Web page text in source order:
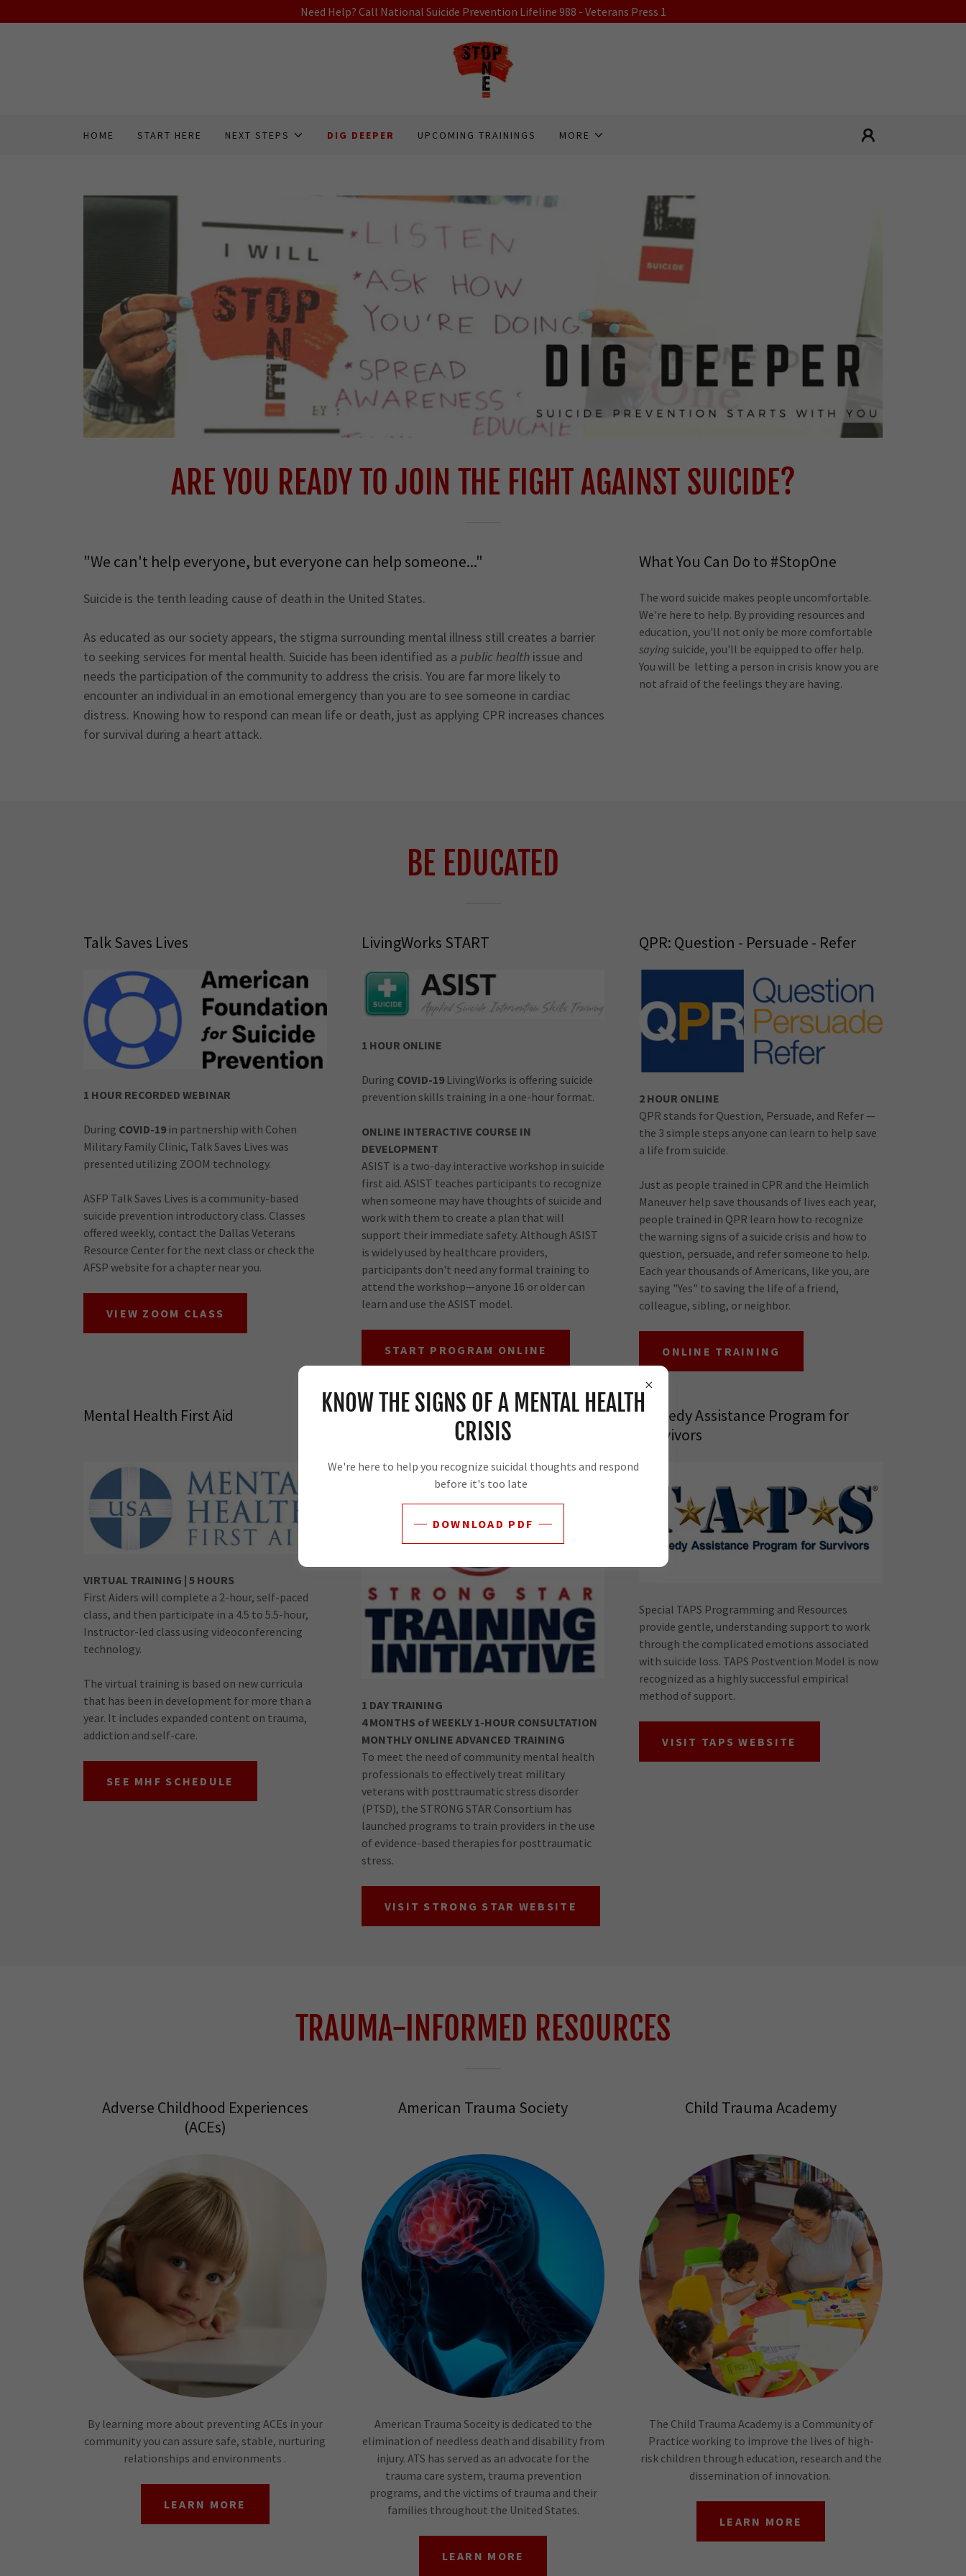
Need Help? Call National Suicide Prevention Lifeline 988 - Veterans Press 1
HOME START HERE NEXT STEPS DIG DEEPER UPCOMING TRAININGS MORE
ARE YOU READY TO JOIN THE FIGHT AGAINST SUICIDE?
"We can't help everyone, but everyone can help someone..."
Suicide is the tenth leading cause of death in the United States.
As educated as our society appears, the stigma surrounding mental illness still creates a barrier
to seeking services for mental health. Suicide has been identified as a public health issue and
needs the participation of the community to address the crisis. You are far more likely to
encounter an individual in an emotional emergency than you are to see someone in cardiac
distress. Knowing how to respond can mean life or death, just as applying CPR increases chances
for survival during a heart attack.
What You Can Do to #StopOne
The word suicide makes people uncomfortable.
We're here to help. By providing resources and
education, you'll not only be more comfortable
sayingsuicide, you'll be equipped to offer help.
You will be letting a person in crisis know you are
not afraid of the feelings they are having.
BE EDUCATED
Talk Saves Lives
1 HOUR RECORDED WEBINAR
During COVID-19in partnership with Cohen
Military Family Clinic, Talk Saves Lives was
presented utilizing ZOOM technology.
ASFP Talk Saves Lives is a community-based
suicide prevention introductory class. Classes
offered weekly, contact the Dallas Veterans
Resource Center for the next class or check the
AFSP website for a chapter near you.
VIEW ZOOM CLASS
LivingWorks START
1 HOUR ONLINE
During COVID-19LivingWorks is offering suicide
prevention skills training in a one-hour format.
ONLINE INTERACTIVE COURSE IN
DEVELOPMENT
ASIST is a two-day interactive workshop in suicide
first aid. ASIST teaches participants to recognize
when someone may have thoughts of suicide and
work with them to create a plan that will
support their immediate safety. Although ASIST
is widely used by healthcare providers,
participants don't need any formal training to
attend the workshop—anyone 16 or older can
learn and use the ASIST model.
START PROGRAM ONLINE
QPR: Question - Persuade - Refer
2 HOUR ONLINE
QPR stands for Question, Persuade, and Refer —
the 3 simple steps anyone can learn to help save
a life from suicide.
Just as people trained in CPR and the Heimlich
Maneuver help save thousands of lives each year,
people trained in QPR learn how to recognize
the warning signs of a suicide crisis and how to
question, persuade, and refer someone to help.
Each year thousands of Americans, like you, are
saying "Yes" to saving the life of a friend,
colleague, sibling, or neighbor.
ONLINE TRAINING
Mental Health First Aid
VIRTUAL TRAINING | 5 HOURS
First Aiders will complete a 2-hour, self-paced
class, and then participate in a 4.5 to 5.5-hour,
Instructor-led class using videoconferencing
technology.
The virtual training is based on new curricula
that has been in development for more than a
year. It includes expanded content on trauma,
addiction and self-care.
SEE MHF SCHEDULE
Crisis Response Plan
1 DAY TRAINING
4 MONTHS of WEEKLY 1-HOUR CONSULTATION
MONTHLY ONLINE ADVANCED TRAINING
To meet the need of community mental health
professionals to effectively treat military
veterans with posttraumatic stress disorder
(PTSD), the STRONG STAR Consortium has
launched programs to train providers in the use
of evidence-based therapies for posttraumatic
stress.
VISIT STRONG STAR WEBSITE
Tragedy Assistance Program for
Survivors
Special TAPS Programming and Resources
provide gentle, understanding support to work
through the complicated emotions associated
with suicide loss. TAPS Postvention Model is now
recognized as a highly successful empirical
method of support.
VISIT TAPS WEBSITE
TRAUMA-INFORMED RESOURCES
Adverse Childhood Experiences
(ACEs)
By learning more about preventing ACEs in your
community you can assure safe, stable, nurturing
relationships and environments .
LEARN MORE
American Trauma Society
American Trauma Soceity is dedicated to the
elimination of needless death and disability from
injury. ATS has served as an advocate for the
trauma care system, trauma prevention
programs, and the victims of trauma and their
families throughout the United States.
LEARN MORE
Child Trauma Academy
The Child Trauma Academy is a Community of
Practice working to improve the lives of high-
risk children through education, research and the
dissemination of innovation.
LEARN MORE
KNOW THE SIGNS OF A MENTAL HEALTH
CRISIS
We're here to help you recognize suicidal thoughts and respond
before it's too late
DOWNLOAD PDF